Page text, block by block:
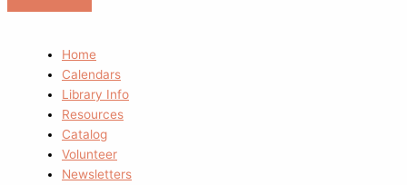
Home
Calendars
Library Info
Resources
Catalog
Volunteer
Newsletters